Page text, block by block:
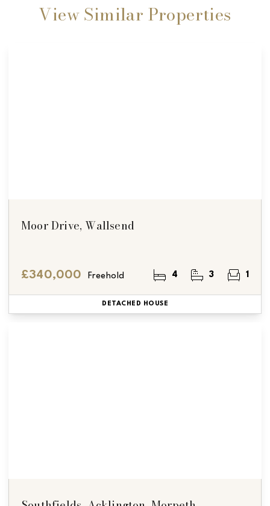
View Similar Properties
Moor Drive, Wallsend
£340,000 Freehold 4 3 1
DETACHED HOUSE